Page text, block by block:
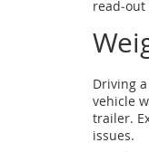
Driving
vehicle
trailer.
issues.